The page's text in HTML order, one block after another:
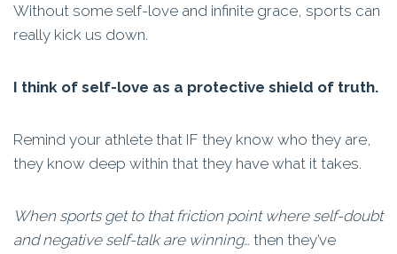
Without some self-love and infinite grace, sports can
really kick us down.
I think of self-love as a protective shield of truth.
Remind your athlete that IF they know who they are,
they know deep within that they have what it takes.
When sports get to that friction point where self-doubt
and negative self-talk are winning… then they’ve